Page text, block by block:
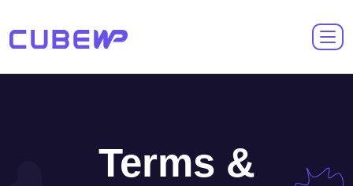
Terms &